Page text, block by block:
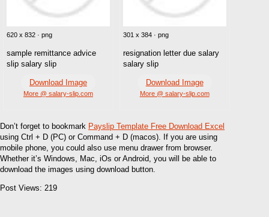
620 x 832 · png
sample remittance advice
slip salary slip
Download Image
More @ salary-slip.com
301 x 384 · png
resignation letter due salary
salary slip
Download Image
More @ salary-slip.com
Don’t forget to bookmark Payslip Template Free Download Excel
using Ctrl + D (PC) or Command + D (macos). If you are using
mobile phone, you could also use menu drawer from browser.
Whether it’s Windows, Mac, iOs or Android, you will be able to
download the images using download button.
Post Views: 219